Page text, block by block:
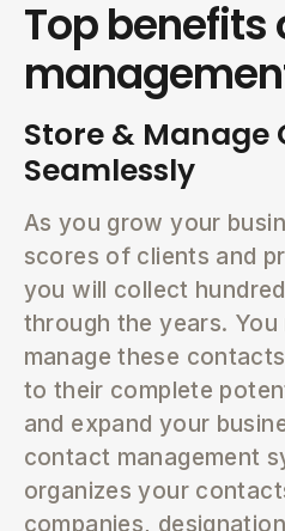
Top
Store & Manage
Seamlessly
As you grow your
scores of clients and
you will collect
through the years.
manage these
to their complete
and expand your
contact management
organizes your
companies,